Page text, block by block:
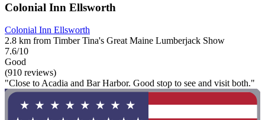
Colonial Inn Ellsworth
Colonial Inn Ellsworth
2.8 km from Timber Tina's Great Maine Lumberjack Show
7.6/10
Good
(910 reviews)
"Close to Acadia and Bar Harbor. Good stop to see and visit both."